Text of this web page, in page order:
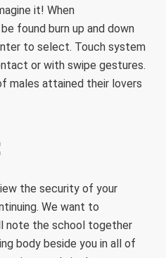
it! When
found burn up and down
to select. Touch system
or with swipe gestures.
males attained their lovers
the security of your
We want to
note the school together
body beside you in all of